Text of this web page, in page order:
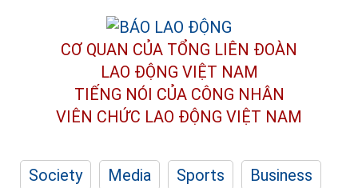
CƠ QUAN CỦA TỔNG LIÊN ĐOÀN
LAO ĐỘNG VIỆT NAM
TIẾNG NÓI CỦA CÔNG NHÂN
VIÊN CHỨC LAO ĐỘNG VIỆT NAM
Society Media Sports
Business